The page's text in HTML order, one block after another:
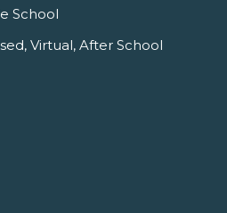
School
Virtual, After School